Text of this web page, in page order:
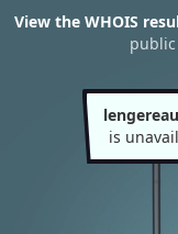
View the WHOIS
is